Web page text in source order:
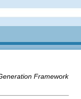
Framework